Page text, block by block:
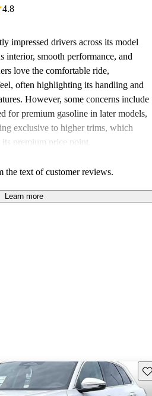
4.8
impressed drivers across its model
interior, smooth performance, and
love the comfortable ride,
often highlighting its handling and
However, some concerns include
for premium gasoline in later models,
exclusive to higher trims, which
premium price point.
the text of customer reviews.
Learn more